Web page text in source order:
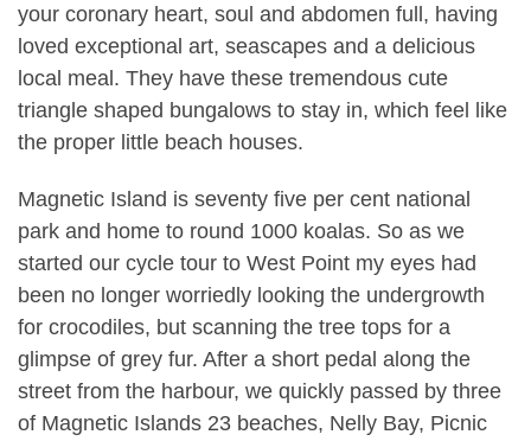
your coronary heart, soul and abdomen full, having
loved exceptional art, seascapes and a delicious
local meal. They have these tremendous cute
triangle shaped bungalows to stay in, which feel like
the proper little beach houses.
Magnetic Island is seventy five per cent national
park and home to round 1000 koalas. So as we
started our cycle tour to West Point my eyes had
been no longer worriedly looking the undergrowth
for crocodiles, but scanning the tree tops for a
glimpse of grey fur. After a short pedal along the
street from the harbour, we quickly passed by three
of Magnetic Islands 23 beaches, Nelly Bay, Picnic